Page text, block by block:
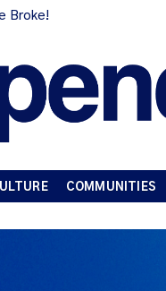
Broke!
COMMUNITIES